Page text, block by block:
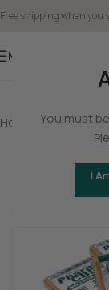
You must
I
Free shipping when you
Menu
Home Delta 9/